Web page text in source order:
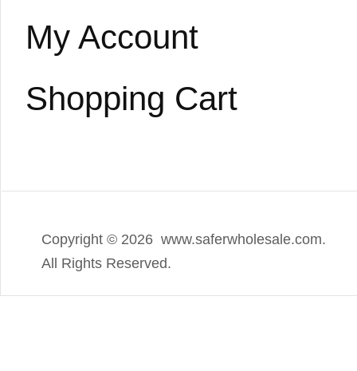
My Account
Shopping Cart
Copyright © 2026 www.saferwholesale.com.
All Rights Reserved.